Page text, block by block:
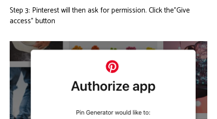
Step 3: Pinterest will then ask for permission. Click the”Give
access” button